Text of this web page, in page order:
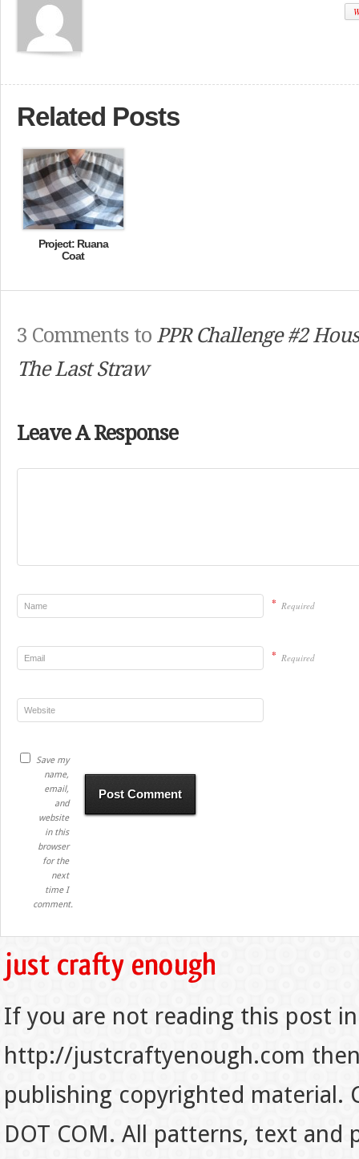
Related Posts
Project: Ruana
Coat
3 Comments to PPR Challenge #2
The Last Straw
Leave A Response
* Required
* Required
Save my
name,
email,
and
website
in this
browser
for the
next
time I
comment.
If you are not reading this post
http://justcraftyenough.com
publishing copyrighted material.
DOT COM. All patterns, text